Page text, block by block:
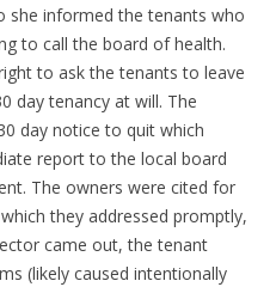
she informed the tenants who
to call the board of health.
to ask the tenants to leave
day tenancy at will. The
day notice to quit which
report to the local board
The owners were cited for
they addressed promptly,
came out, the tenant
(likely caused intentionally